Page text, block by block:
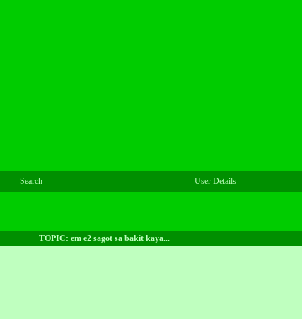
Search User Details
TOPIC: em e2 sagot sa bakit kaya...